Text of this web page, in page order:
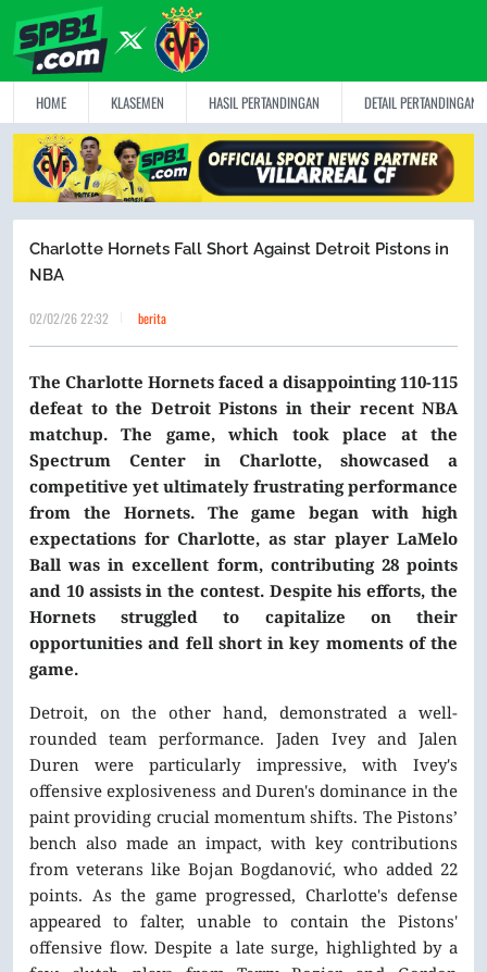
HOME KLASEMEN HASIL PERTANDINGAN DETAIL PERTANDINGAN
Charlotte Hornets Fall Short Against Detroit Pistons in
NBA
02/02/26 22:32 berita
The Charlotte Hornets faced a disappointing 110-115
defeat to the Detroit Pistons in their recent NBA
matchup. The game, which took place at the
Spectrum Center in Charlotte, showcased a
competitive yet ultimately frustrating performance
from the Hornets. The game began with high
expectations for Charlotte, as star player LaMelo
Ball was in excellent form, contributing 28 points
and 10 assists in the contest. Despite his efforts, the
Hornets struggled to capitalize on their
opportunities and fell short in key moments of the
game.
Detroit, on the other hand, demonstrated a well-
rounded team performance. Jaden Ivey and Jalen
Duren were particularly impressive, with Ivey's
offensive explosiveness and Duren's dominance in the
paint providing crucial momentum shifts. The Pistons’
bench also made an impact, with key contributions
from veterans like Bojan Bogdanović, who added 22
points. As the game progressed, Charlotte's defense
appeared to falter, unable to contain the Pistons'
offensive flow. Despite a late surge, highlighted by a